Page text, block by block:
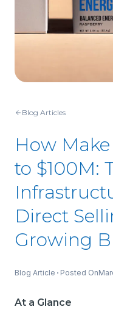
Blog Articles
How
to $100M:
Direct
Growing
Blog Article Posted On
At a Glance